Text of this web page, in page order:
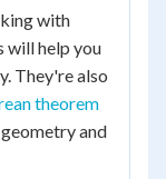
with
will help you
They're also
theorem
and